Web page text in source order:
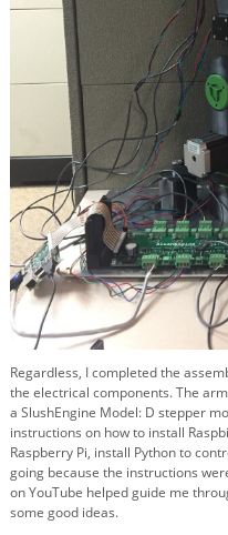
Regardless, I completed the
the electrical components. The
a SlushEngine Model: D stepper
instructions on how to install
Raspberry Pi, install Python to
going because the instructions
on YouTube helped guide me
some good ideas.